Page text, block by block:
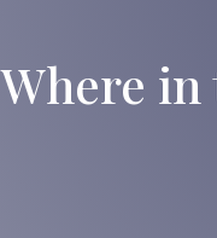
Where in